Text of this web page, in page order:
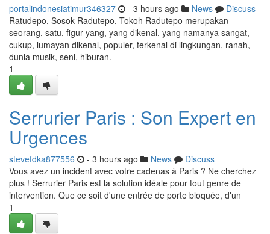
portalindonesiatimur346327 - 3 hours ago News
Discuss
Ratudepo, Sosok Radutepo, Tokoh Radutepo merupakan
seorang, satu, figur yang, yang dikenal, yang namanya sangat,
cukup, lumayan dikenal, populer, terkenal di lingkungan, ranah,
dunia musik, seni, hiburan.
1
Serrurier Paris : Son Expert en
Urgences
stevefdka877556 - 3 hours ago News
Discuss
Vous avez un incident avec votre cadenas à Paris ? Ne cherchez
plus ! Serrurier Paris est la solution idéale pour tout genre de
intervention. Que ce soit d'une entrée de porte bloquée, d'un
1